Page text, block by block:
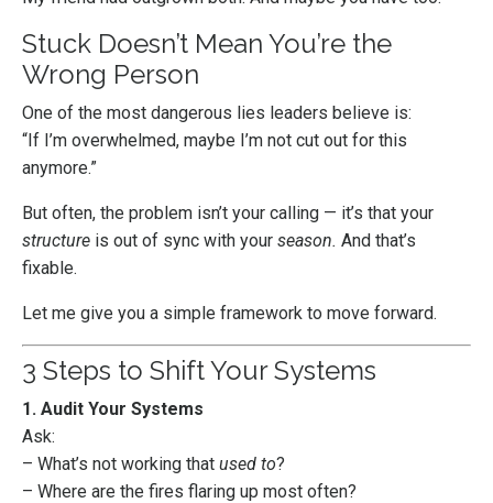
Stuck Doesn’t Mean You’re the
Wrong Person
One of the most dangerous lies leaders believe is:
“If I’m overwhelmed, maybe I’m not cut out for this
anymore.”
But often, the problem isn’t your calling — it’s that your
structure is out of sync with your season. And that’s
fixable.
Let me give you a simple framework to move forward.
3 Steps to Shift Your Systems
1. Audit Your Systems
Ask:
– What’s not working that used to?
– Where are the fires flaring up most often?